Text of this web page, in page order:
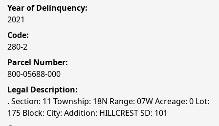
Year of Delinquency:
2021
Code:
280-2
Parcel Number:
800-05688-000
Legal Description:
. Section: 11 Township: 18N Range: 07W Acreage: 0 Lot:
175 Block: City: Addition: HILLCREST SD: 101